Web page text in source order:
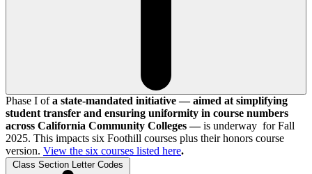
Phase I ofa state-mandated initiative — aimed at simplifying
student transfer and ensuring uniformity in course numbers
across California Community Colleges —is underway for Fall
2025. This impacts six Foothill courses plus their honors course
version. View the six courses listed here.
Class Section Letter Codes